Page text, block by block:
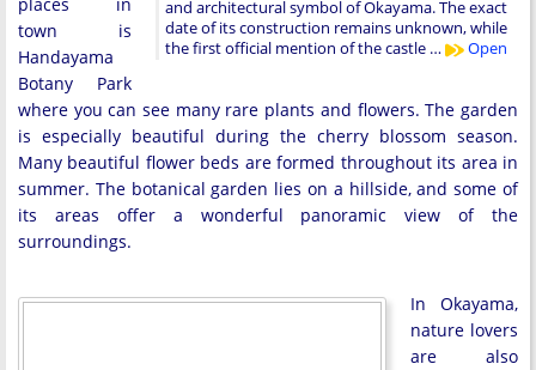
and architectural symbol of Okayama. The exact
date of its construction remains unknown, while
the first official mention of the castle …
Open
town is
Handayama
Botany Park
where you can see many rare plants and flowers. The garden
is especially beautiful during the cherry blossom season.
Many beautiful flower beds are formed throughout its area in
summer. The botanical garden lies on a hillside, and some of
its areas offer a wonderful panoramic view of the
surroundings.
In Okayama,
nature lovers
are also